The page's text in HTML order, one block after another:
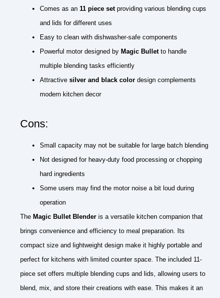
Comes as an 11 piece setproviding various blending cups
and lids for different uses
Easy to clean with dishwasher-safe components
Powerful motor designed by Magic Bulletto handle
multiple blending tasks efficiently
Attractive silver and black color design complements
modern kitchen decor
Cons:
Small capacity may not be suitable for large batch blending
Not designed for heavy-duty food processing or chopping
hard ingredients
Some users may find the motor noise a bit loud during
operation
The Magic Bullet Blender is a versatile kitchen companion that
brings convenience and efficiency to meal preparation. Its
compact size and lightweight design make it highly portable and
perfect for kitchens with limited counter space. The included 11-
piece set offers multiple blending cups and lids, allowing users to
blend, mix, and store their creations with ease. This makes it an